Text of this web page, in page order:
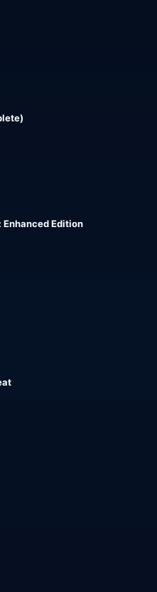
Enhanced Edition